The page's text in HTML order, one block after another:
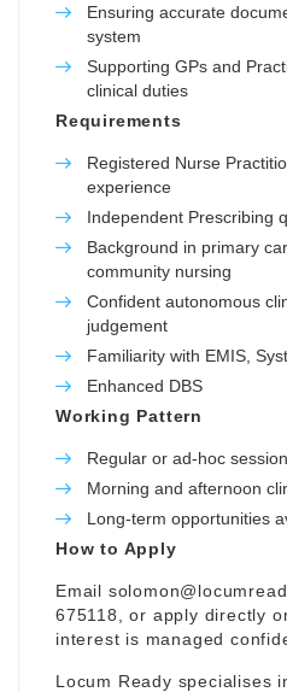
Ensuring accurate
system
Supporting GPs and
clinical duties
Requirements
Registered Nurse
experience
Independent Prescribing
Background in primary
community nursing
Confident autonomous
judgement
Familiarity with EMIS,
Enhanced DBS
Working Pattern
Regular or ad-hoc
Morning and afternoon
Long-term opportunities
How to Apply
Email
675118, or apply directly
interest is managed
Locum Ready specialises